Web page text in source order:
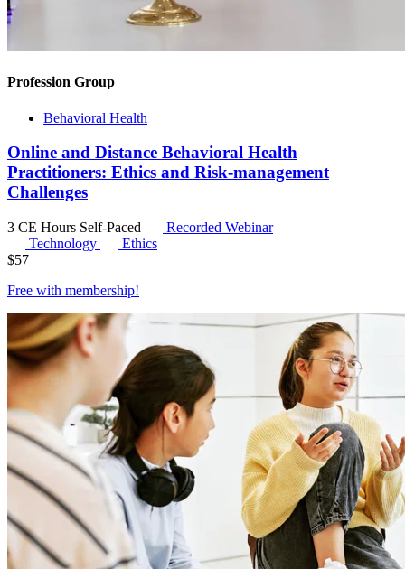
Profession Group
Behavioral Health
Online and Distance Behavioral Health
Practitioners: Ethics and Risk-management
Challenges
3 CE Hours Self-Paced
Recorded Webinar
Technology
Ethics
$57
Free with membership!